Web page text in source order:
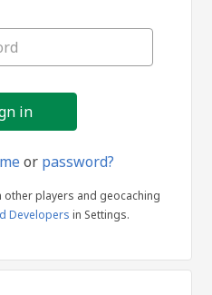
in
or password?
other players and geocaching
Developers in Settings.